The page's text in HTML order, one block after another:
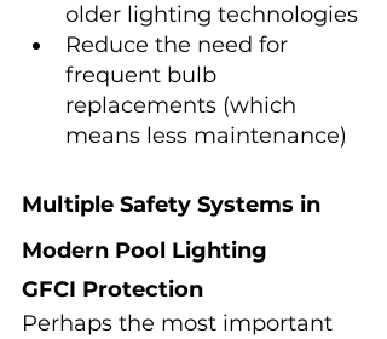
older lighting technologies
Reduce the need for
frequent bulb
replacements (which
means less maintenance)
Multiple Safety Systems in
Modern Pool Lighting
GFCI Protection
Perhaps the most important